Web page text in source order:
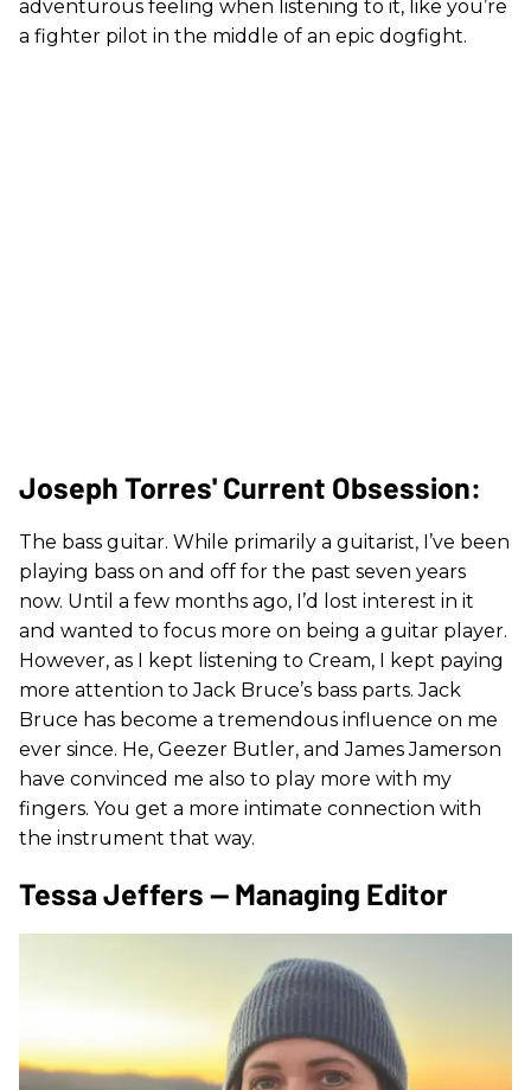
adventurous feeling when listening to it, like you’re
a fighter pilot in the middle of an epic dogfight.
Joseph Torres' Current Obsession:
The bass guitar. While primarily a guitarist, I’ve been
playing bass on and off for the past seven years
now. Until a few months ago, I’d lost interest in it
and wanted to focus more on being a guitar player.
However, as I kept listening to Cream, I kept paying
more attention to Jack Bruce’s bass parts. Jack
Bruce has become a tremendous influence on me
ever since. He, Geezer Butler, and James Jamerson
have convinced me also to play more with my
fingers. You get a more intimate connection with
the instrument that way.
Tessa Jeffers — Managing Editor